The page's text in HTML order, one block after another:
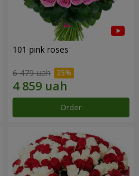
101 pink roses
6 479 uah
Order